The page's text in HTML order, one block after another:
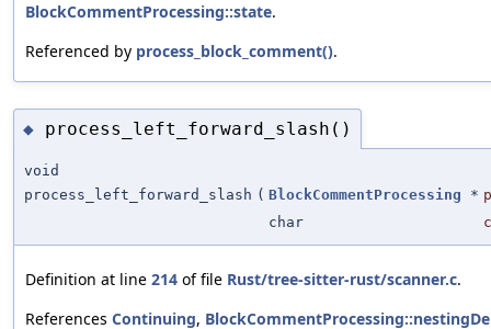
BlockCommentProcessing::state.
Referenced by process_block_comment().
◆ process_left_forward_slash()
void
process_left_forward_slash ( BlockCommentProcessing *
char
Definition at line 214 of file Rust/tree-sitter-rust/scanner.c.
References Continuing,